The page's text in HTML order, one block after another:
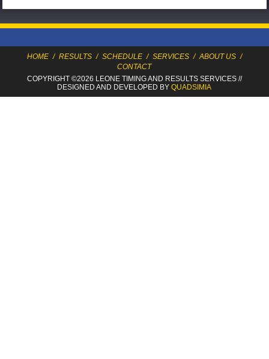
HOME / RESULTS / SCHEDULE / SERVICES / ABOUT US /
CONTACT
COPYRIGHT ©2026 LEONE TIMINGAND RESULTS SERVICES//
DESIGNED AND DEVELOPED BYQUADSIMIA